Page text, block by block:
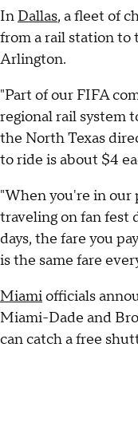
In Dallas, a fleet of
from a rail station to
Arlington.
"Part of our FIFA
regional rail system
the North Texas
to ride is about $4
"When you're in our
traveling on fan fest
days, the fare you
is the same fare
Miamiofficials
Miami-Dade and
can catch a free